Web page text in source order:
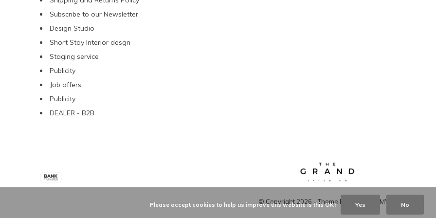
Subscribe to our Newsletter
Design Studio
Short Stay Interior desgn
Staging service
Publicity
Job offers
Publicity
DEALER - B2B
© Copyright 2026 - Theme RePos - By DMWS
Please accept cookies to help us improve this website Is this OK? Yes No